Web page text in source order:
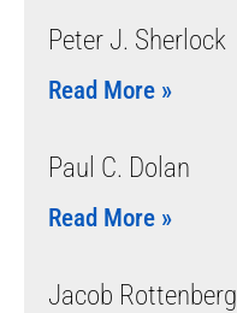
Peter J. Sherlock
Read More »
Paul C. Dolan
Read More »
Jacob Rottenberg